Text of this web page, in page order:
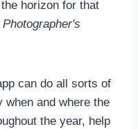
horizon for that
Photographer's
can do all sorts of
and where the
the year, help